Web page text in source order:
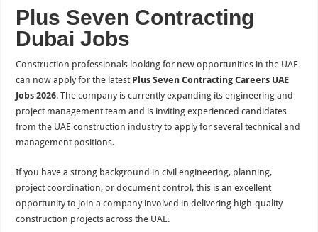
Plus Seven Contracting
Dubai Jobs
Construction professionals looking for new opportunities in the UAE
can now apply for the latest Plus Seven Contracting Careers UAE
Jobs 2026. The company is currently expanding its engineering and
project management team and is inviting experienced candidates
from the UAE construction industry to apply for several technical and
management positions.
If you have a strong background in civil engineering, planning,
project coordination, or document control, this is an excellent
opportunity to join a company involved in delivering high-quality
construction projects across the UAE.